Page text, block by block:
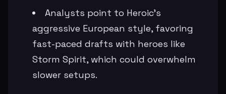
Analysts point to Heroic's
aggressive European style, favoring
fast-paced drafts with heroes like
Storm Spirit, which could overwhelm
slower setups.